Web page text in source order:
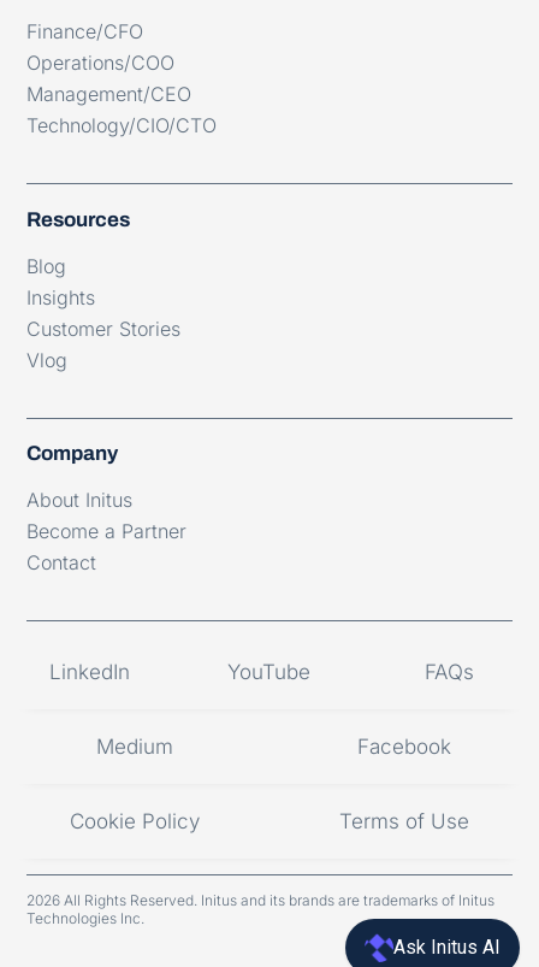
Finance/CFO
Operations/COO
Management/CEO
Technology/CIO/CTO
Resources
Blog
Insights
Customer Stories
Vlog
Company
About Initus
Become a Partner
Contact
LinkedIn YouTube FAQs
Medium Facebook
Cookie Policy Terms of Use
2026 All Rights Reserved. Initus and its brands are trademarks of Initus
Technologies Inc.
Ask Initus AI